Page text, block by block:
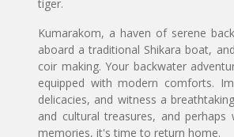
tiger.
Kumarakom, a haven of serene
aboard a traditional Shikara boat,
coir making. Your backwater
equipped with modern comforts.
delicacies, and witness a
and cultural treasures, and
memories, it's time to return home.